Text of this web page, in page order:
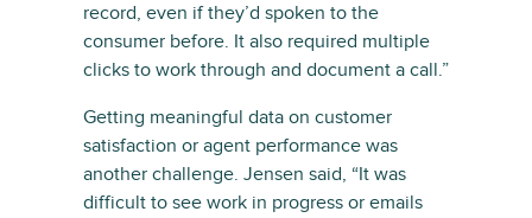
record, even if they’d spoken to the
consumer before. It also required multiple
clicks to work through and document a call.”
Getting meaningful data on customer
satisfaction or agent performance was
another challenge. Jensen said, “It was
difficult to see work in progress or emails